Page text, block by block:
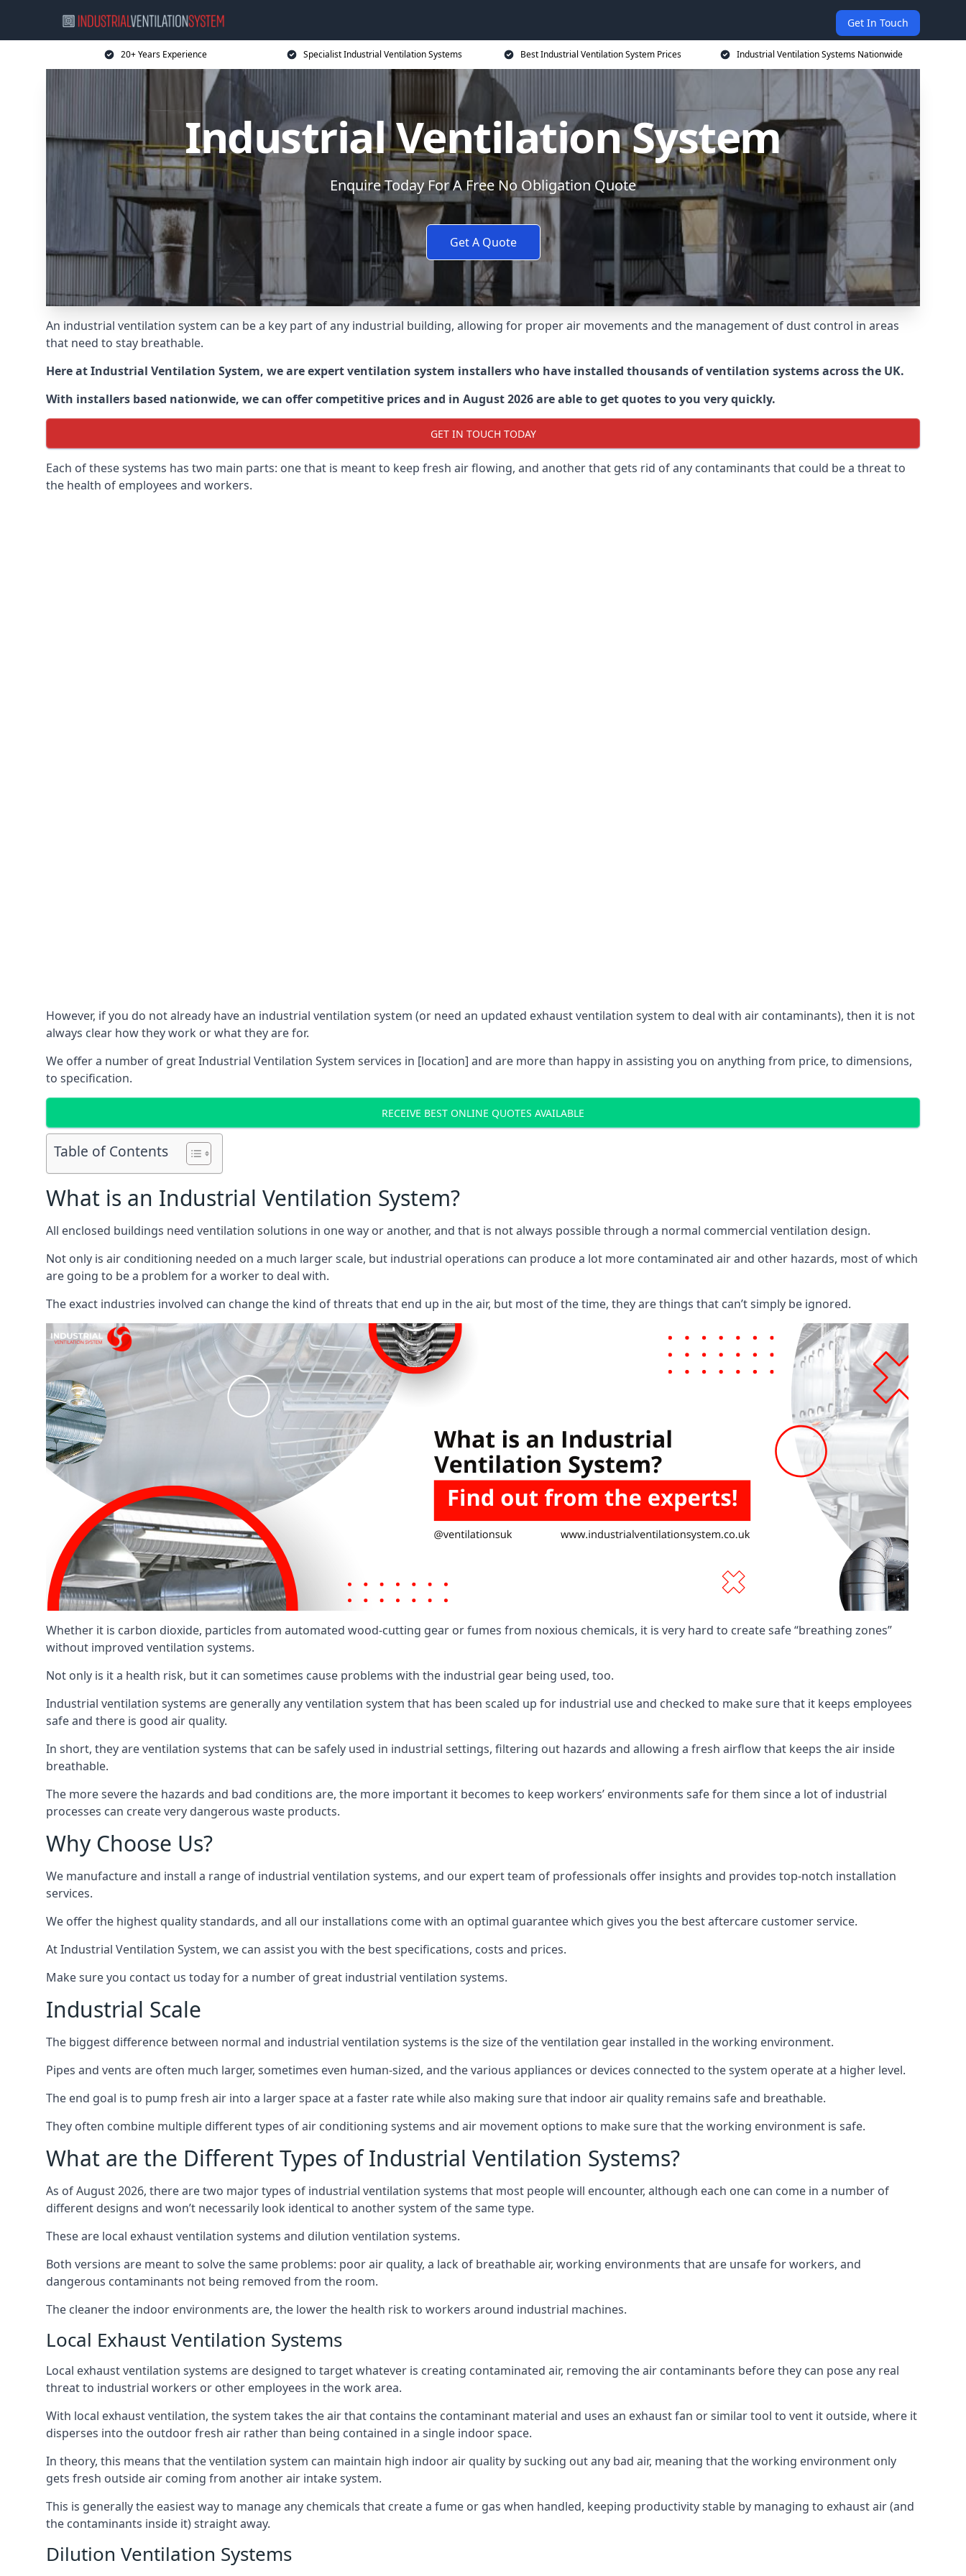
Get In Touch
20+ Years Experience Specialist Industrial Ventilation Systems Best Industrial Ventilation System Prices Industrial Ventilation Systems Nationwide
Industrial Ventilation System
Enquire Today For A Free No Obligation Quote
Get A Quote
An industrial ventilation system can be a key part of any industrial building, allowing for proper air movements and the management of dust control in areas
that need to stay breathable.
Here at Industrial Ventilation System, we are expert ventilation system installers who have installed thousands of ventilation systems across the UK.
With installers based nationwide, we can offer competitive prices and in August 2026 are able to get quotes to you very quickly.
GET IN TOUCH TODAY
Each of these systems has two main parts: one that is meant to keep fresh air flowing, and another that gets rid of any contaminants that could be a threat to
the health of employees and workers.
However, if you do not already have an industrial ventilation system (or need an updated exhaust ventilation system to deal with air contaminants), then it is not
always clear how they work or what they are for.
We offer a number of great Industrial Ventilation System services in [location] and are more than happy in assisting you on anything from price, to dimensions,
to specification.
RECEIVE BEST ONLINE QUOTES AVAILABLE
Table of Contents
What is an Industrial Ventilation System?
All enclosed buildings need ventilation solutions in one way or another, and that is not always possible through a normal commercial ventilation design.
Not only is air conditioning needed on a much larger scale, but industrial operations can produce a lot more contaminated air and other hazards, most of which
are going to be a problem for a worker to deal with.
The exact industries involved can change the kind of threats that end up in the air, but most of the time, they are things that can’t simply be ignored.
Whether it is carbon dioxide, particles from automated wood-cutting gear or fumes from noxious chemicals, it is very hard to create safe “breathing zones”
without improved ventilation systems.
Not only is it a health risk, but it can sometimes cause problems with the industrial gear being used, too.
Industrial ventilation systems are generally any ventilation system that has been scaled up for industrial use and checked to make sure that it keeps employees
safe and there is good air quality.
In short, they are ventilation systems that can be safely used in industrial settings, filtering out hazards and allowing a fresh airflow that keeps the air inside
breathable.
The more severe the hazards and bad conditions are, the more important it becomes to keep workers’ environments safe for them since a lot of industrial
processes can create very dangerous waste products.
Why Choose Us?
We manufacture and install a range of industrial ventilation systems, and our expert team of professionals offer insights and provides top-notch installation
services.
We offer the highest quality standards, and all our installations come with an optimal guarantee which gives you the best aftercare customer service.
At Industrial Ventilation System, we can assist you with the best specifications, costs and prices.
Make sure you contact us today for a number of great industrial ventilation systems.
Industrial Scale
The biggest difference between normal and industrial ventilation systems is the size of the ventilation gear installed in the working environment.
Pipes and vents are often much larger, sometimes even human-sized, and the various appliances or devices connected to the system operate at a higher level.
The end goal is to pump fresh air into a larger space at a faster rate while also making sure that indoor air quality remains safe and breathable.
They often combine multiple different types of air conditioning systems and air movement options to make sure that the working environment is safe.
What are the Different Types of Industrial Ventilation Systems?
As of August 2026, there are two major types of industrial ventilation systems that most people will encounter, although each one can come in a number of
different designs and won’t necessarily look identical to another system of the same type.
These are local exhaust ventilation systems and dilution ventilation systems.
Both versions are meant to solve the same problems: poor air quality, a lack of breathable air, working environments that are unsafe for workers, and
dangerous contaminants not being removed from the room.
The cleaner the indoor environments are, the lower the health risk to workers around industrial machines.
Local Exhaust Ventilation Systems
Local exhaust ventilation systems are designed to target whatever is creating contaminated air, removing the air contaminants before they can pose any real
threat to industrial workers or other employees in the work area.
With local exhaust ventilation, the system takes the air that contains the contaminant material and uses an exhaust fan or similar tool to vent it outside, where it
disperses into the outdoor fresh air rather than being contained in a single indoor space.
In theory, this means that the ventilation system can maintain high indoor air quality by sucking out any bad air, meaning that the working environment only
gets fresh outside air coming from another air intake system.
This is generally the easiest way to manage any chemicals that create a fume or gas when handled, keeping productivity stable by managing to exhaust air (and
the contaminants inside it) straight away.
Dilution Ventilation Systems